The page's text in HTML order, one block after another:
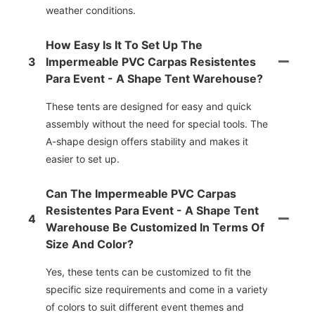
weather conditions.
3
How Easy Is It To Set Up The
Impermeable PVC Carpas Resistentes
Para Event - A Shape Tent Warehouse?
These tents are designed for easy and quick
assembly without the need for special tools. The
A-shape design offers stability and makes it
easier to set up.
4
Can The Impermeable PVC Carpas
Resistentes Para Event - A Shape Tent
Warehouse Be Customized In Terms Of
Size And Color?
Yes, these tents can be customized to fit the
specific size requirements and come in a variety
of colors to suit different event themes and